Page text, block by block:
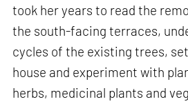
took her years to read the
the south-facing terraces,
cycles of the existing trees,
house and experiment with
herbs, medicinal plants and